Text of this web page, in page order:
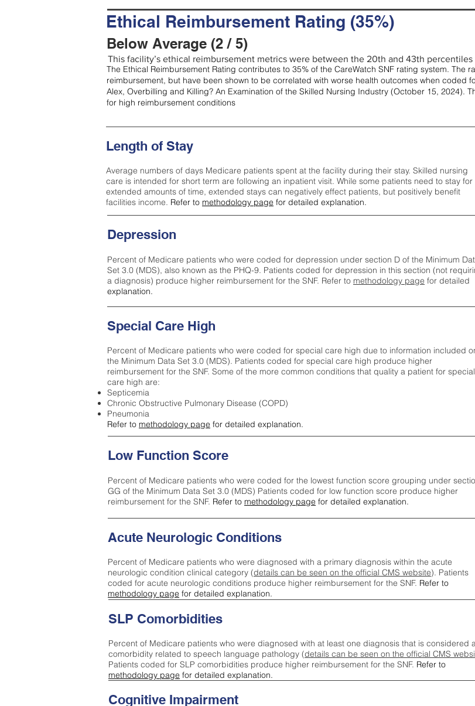
Ethical Reimbursement Rating (35%)
Below Average (2 / 5)
This facility’s ethical reimbursement metrics were between the 20th and 43th
The Ethical Reimbursement Rating contributes to 35% of the CareWatch SNF rating system. The
reimbursement, but have been shown to be correlated with worse health outcomes when coded
Alex, Overbilling and Killing? An Examination of the Skilled Nursing Industry (October 15, 2024).
for high reimbursement conditions
Length of Stay
Average numbers of days Medicare patients spent at the facility during their stay. Skilled nursing
care is intended for short term are following an inpatient visit. While some patients need to stay for
extended amounts of time, extended stays can negatively effect patients, but positively benefit
facilities income. Refer to methodology page for detailed explanation.
Depression
Percent of Medicare patients who were coded for depression under section D of the Minimum
Set 3.0 (MDS), also known as the PHQ-9. Patients coded for depression in this section (not
a diagnosis) produce higher reimbursement for the SNF. Refer to methodology page ​ for detailed
explanation.
Special Care High
Percent of Medicare patients who were coded for special care high due to information included
the Minimum Data Set 3.0 (MDS). Patients coded for special care high produce higher
reimbursement for the SNF. Some of the more common conditions that quality a patient for special
care high are:
Septicemia
Chronic Obstructive Pulmonary Disease (COPD)
Pneumonia
Refer to methodology page for detailed explanation.
Low Function Score
Percent of Medicare patients who were coded for the lowest function score grouping under
GG of the Minimum Data Set 3.0 (MDS) Patients coded for low function score produce higher
reimbursement for the SNF. Refer to methodology page for detailed explanation.
Acute Neurologic Conditions
Percent of Medicare patients who were diagnosed with a primary diagnosis within the acute
neurologic condition clinical category (details can be seen on the official CMS website). Patients
coded for acute neurologic conditions produce higher reimbursement for the SNF. Refer to
methodology page for detailed explanation.
Cognitive Impairment
SLP Comorbidities
Percent of Medicare patients who were diagnosed with at least one diagnosis that is considered
comorbidity related to speech language pathology (details can be seen on the official CMS
Patients coded for SLP comorbidities produce higher reimbursement for the SNF. Refer to
methodology page for detailed explanation.